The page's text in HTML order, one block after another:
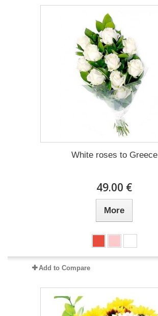
White roses to Greece
49.00 €
More
Add to Compare